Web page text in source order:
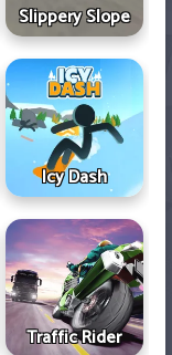
Slippery Slope
Icy Dash
Traffic Rider